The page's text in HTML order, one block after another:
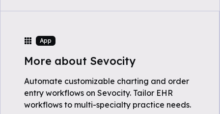
App
More about Sevocity
Automate customizable charting and order
entry workflows on Sevocity. Tailor EHR
workflows to multi-specialty practice needs.